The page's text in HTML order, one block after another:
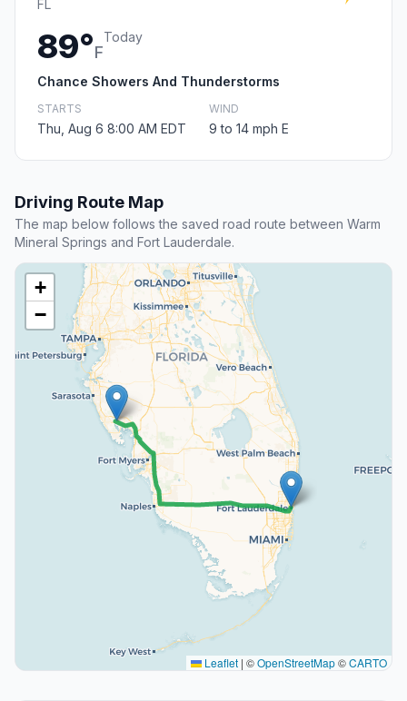
FL
89°F
Today
Chance Showers And Thunderstorms
STARTS
Thu, Aug 6 8:00 AM EDT
WIND
9 to 14 mph E
Driving Route Map
The map below follows the saved road route between Warm
Mineral Springs and Fort Lauderdale.
+
−
Leaflet | ©OpenStreetMap©CARTO